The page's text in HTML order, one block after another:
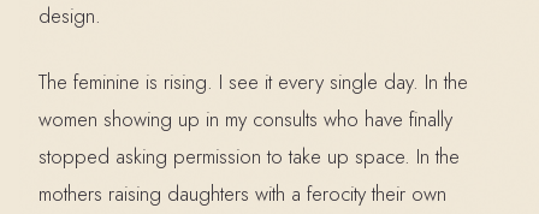
design.
The feminine is rising. I see it every single day. In the
women showing up in my consults who have finally
stopped asking permission to take up space. In the
mothers raising daughters with a ferocity their own